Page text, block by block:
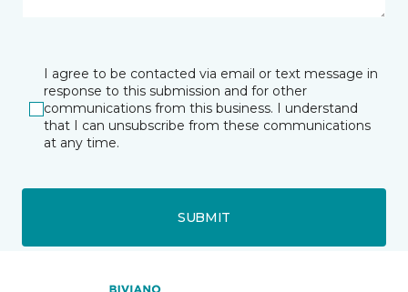
I agree to be contacted via email or text message in
response to this submission and for other
communications from this business. I understand
that I can unsubscribe from these communications
at any time.
SUBMIT